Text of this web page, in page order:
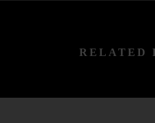
RELATED